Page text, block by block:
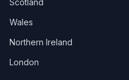
Scotland
Wales
Northern Ireland
London